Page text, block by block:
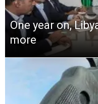
One year on,
more